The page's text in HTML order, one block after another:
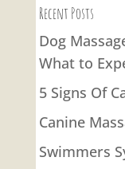
Recent Posts
Dog
What to
5 Signs Of
Canine
Swimmers